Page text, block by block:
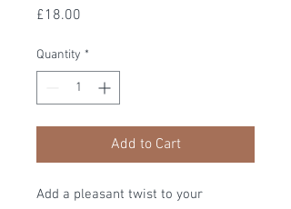
£18.00
Quantity *
Add to Cart
Add a pleasant twist to your